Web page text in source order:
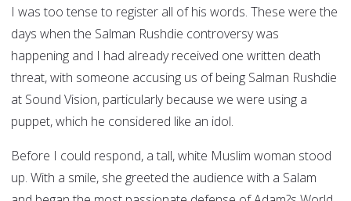
I was too tense to register all of his words. These were the
days when the Salman Rushdie controversy was
happening and I had already received one written death
threat, with someone accusing us of being Salman Rushdie
at Sound Vision, particularly because we were using a
puppet, which he considered like an idol.
Before I could respond, a tall, white Muslim woman stood
up. With a smile, she greeted the audience with a Salam